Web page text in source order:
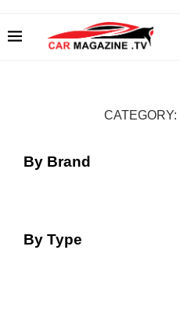
CATEGORY:
By Brand
By Type